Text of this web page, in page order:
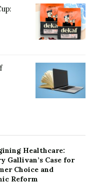
a durable and quiet
Healthcare:
Gallivan’s Case for
Choice and
Reform